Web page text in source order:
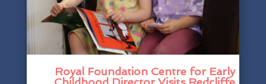
Royal Foundation Centre for Early